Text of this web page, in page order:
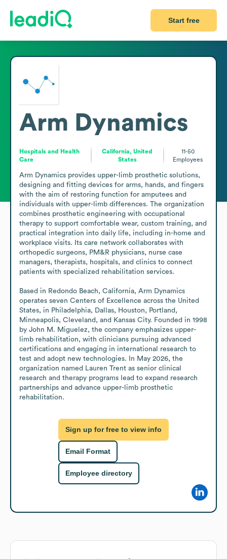
Start free
Arm Dynamics
Hospitals and Health
Care
California, United
States
11-50
Employees
Arm Dynamics provides upper-limb prosthetic solutions,
designing and fitting devices for arms, hands, and fingers
with the aim of restoring function for amputees and
individuals with upper-limb differences. The organization
combines prosthetic engineering with occupational
therapy to support comfortable wear, custom training, and
practical integration into daily life, including in-home and
workplace visits. Its care network collaborates with
orthopedic surgeons, PM&R physicians, nurse case
managers, therapists, hospitals, and clinics to connect
patients with specialized rehabilitation services.
Based in Redondo Beach, California, Arm Dynamics
operates seven Centers of Excellence across the United
States, in Philadelphia, Dallas, Houston, Portland,
Minneapolis, Cleveland, and Kansas City. Founded in 1998
by John M. Miguelez, the company emphasizes upper-
limb rehabilitation, with clinicians pursuing advanced
certifications and engaging in international research to
test and adopt new technologies. In May 2026, the
organization named Lauren Trent as senior clinical
research and therapy programs lead to expand research
partnerships and advance upper-limb prosthetic
rehabilitation.
Sign up for free to view info
Email Format
Employee directory